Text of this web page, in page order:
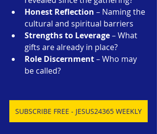
Honest Reflection – Naming the
cultural and spiritual barriers
Strengths to Leverage – What
gifts are already in place?
Role Discernment – Who may
be called?
SUBSCRIBE FREE - JESUS24365 WEEKLY